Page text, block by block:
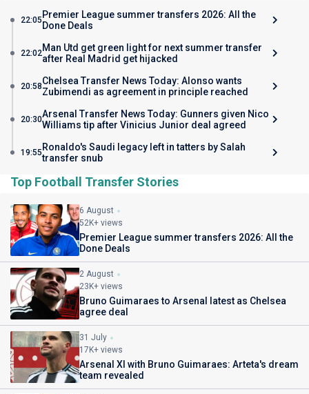
22:05 Premier League summer transfers 2026: All the
Done Deals
22:02Man Utd get green light for next summer transfer
after Real Madrid get hijacked
20:58Chelsea Transfer News Today: Alonso wants
Zubimendi as agreement in principle reached
20:30Arsenal Transfer News Today: Gunners given Nico
Williams tip after Vinicius Junior deal agreed
19:55 Ronaldo's Saudi legacy left in tatters by Salah
transfer snub
Top Football Transfer Stories
6 August
52K+ views
Premier League summer transfers 2026: All the
Done Deals
2 August
23K+ views
Bruno Guimaraes to Arsenal latest as Chelsea
agree deal
31 July
17K+ views
Arsenal XI with Bruno Guimaraes: Arteta's dream
team revealed